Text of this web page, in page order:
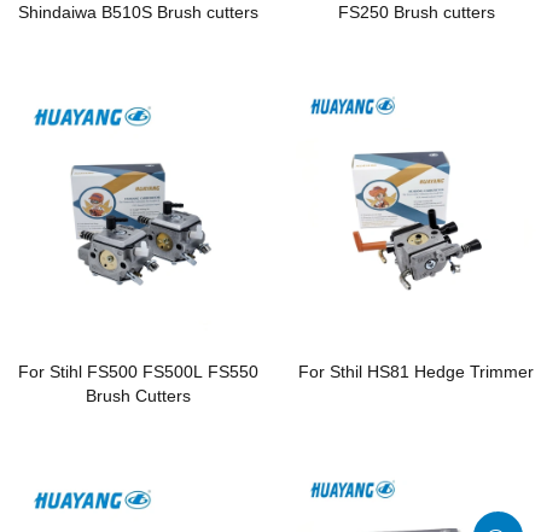
Shindaiwa B510S Brush cutters
FS250 Brush cutters
For Stihl FS500 FS500L FS550
Brush Cutters
For Sthil HS81 Hedge Trimmer